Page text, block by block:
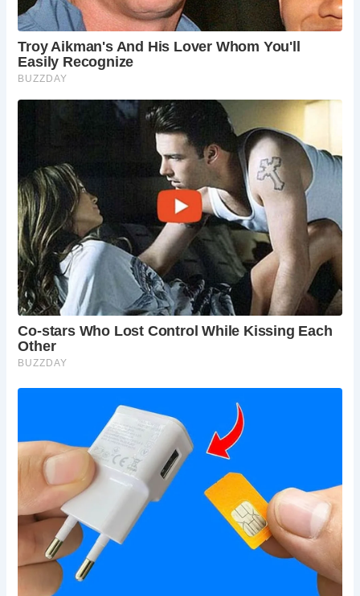
The museum also houses the Staffordshire Yeomanry
Regiment Museum on its attic floor, showcasing the
regiment’s illustrious history spanning over 200 years.
Visitors can admire a collection of weapons, uniforms,
silverware, and equipment, providing insight into the
regiment’s service.